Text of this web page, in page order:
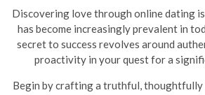
Discovering love through online dating
has become increasingly prevalent in
secret to success revolves around
proactivity in your quest for a
Begin by crafting a truthful,